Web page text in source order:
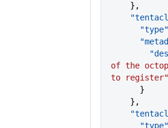
    },
      "type"
of the
to register"
      }
    },
      "type"